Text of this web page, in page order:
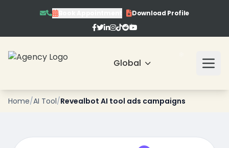
Book Appointment Download Profile
Global
Home/AI Tool/Revealbot AI tool ads campaigns